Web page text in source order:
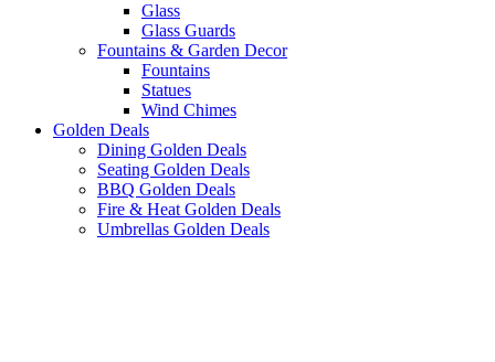
Glass
Glass Guards
Fountains & Garden Decor
Fountains
Statues
Wind Chimes
Golden Deals
Dining Golden Deals
Seating Golden Deals
BBQ Golden Deals
Fire & Heat Golden Deals
Umbrellas Golden Deals